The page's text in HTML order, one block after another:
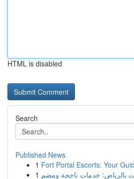
HTML is disabled
Search
Published News
1 Fort Portal Escorts: Your
1